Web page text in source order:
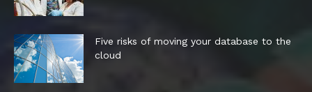
Five risks of moving your database to the
cloud